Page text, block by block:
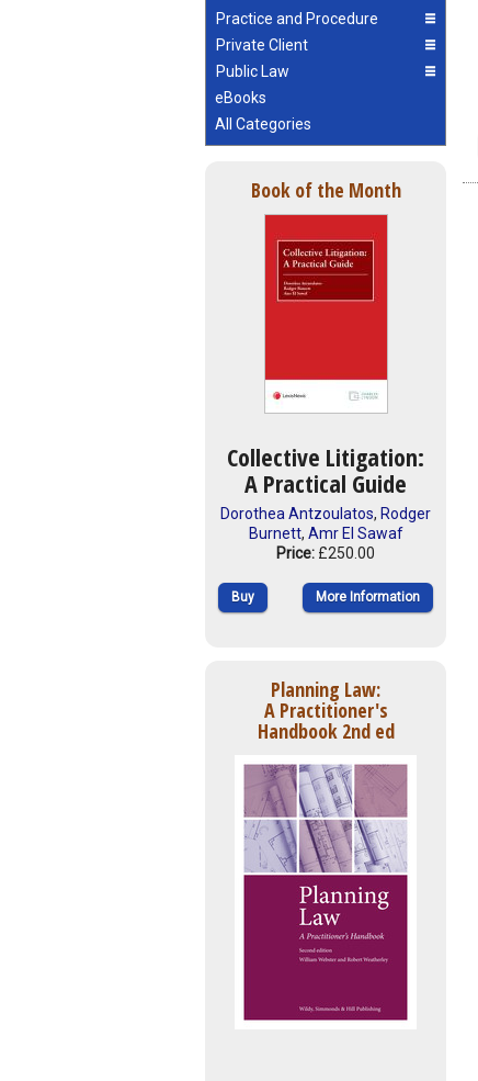
Practice and Procedure
Private Client
Public Law
eBooks
All Categories
Book of the Month
Collective Litigation:
A Practical Guide
Dorothea Antzoulatos, Rodger
Burnett, Amr El Sawaf
Price: £250.00
Buy More Information
Planning Law:
A Practitioner's
Handbook 2nd ed